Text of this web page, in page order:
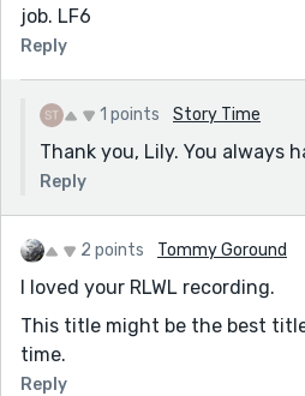
job. LF6
Reply
1 points Story Time
Thank you, Lily. You always
Reply
2 points Tommy Goround
I loved your RLWL recording.
This title might be the best
time.
Reply